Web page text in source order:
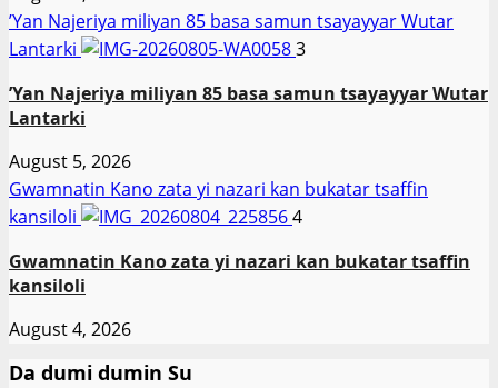
‎’Yan Najeriya miliyan 85 basa samun tsayayyar Wutar
Lantarki
3
‎’Yan Najeriya miliyan 85 basa samun tsayayyar Wutar
Lantarki
August 5, 2026
Gwamnatin Kano zata yi nazari kan bukatar tsaffin
kansiloli
4
Gwamnatin Kano zata yi nazari kan bukatar tsaffin
kansiloli
August 4, 2026
Da dumi dumin Su